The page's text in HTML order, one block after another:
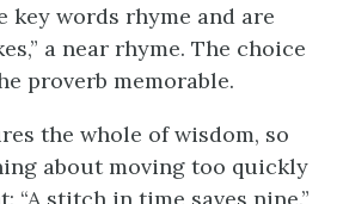
key words rhyme and are
a near rhyme. The choice
proverb memorable.
the whole of wisdom, so
about moving too quickly